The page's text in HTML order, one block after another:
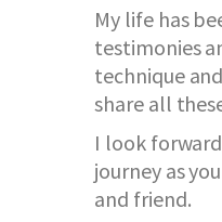
My life has
testimonies
technique
share all
I look
journey as
and friend.